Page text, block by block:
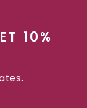
10%